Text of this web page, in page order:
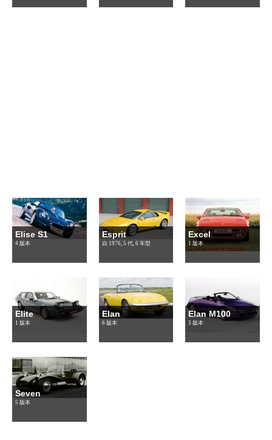
Elise S1
4 版本
Esprit
自 1976, 5 代, 6 车型
Excel
1 版本
Elite
1 版本
Elan
6 版本
Elan M100
3 版本
Seven
5 版本